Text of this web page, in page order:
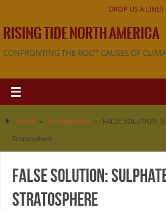
DROP US A LINE!!
RISING TIDE NORTH AMERICA
CONFRONTING THE ROOT CAUSES OF
Home » RT Newswire »
FALSE SOLUTION:
Stratosphere
FALSE SOLUTION:
Stratosphere